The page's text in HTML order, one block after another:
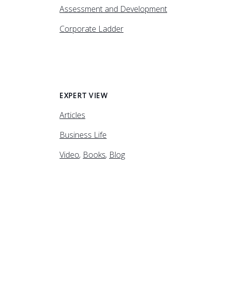
Assessment and Development
Corporate Ladder
EXPERT VIEW
Articles
Business Life
Video, Books, Blog